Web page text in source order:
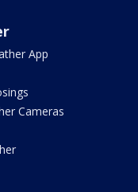
App
Cameras